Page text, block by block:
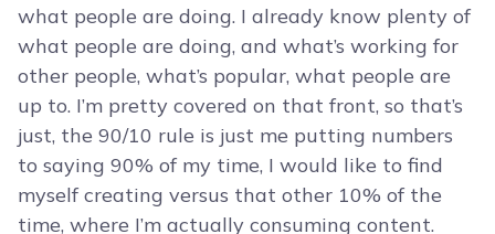
what people are doing. I already know plenty of
what people are doing, and what’s working for
other people, what’s popular, what people are
up to. I’m pretty covered on that front, so that’s
just, the 90/10 rule is just me putting numbers
to saying 90% of my time, I would like to find
myself creating versus that other 10% of the
time, where I’m actually consuming content.